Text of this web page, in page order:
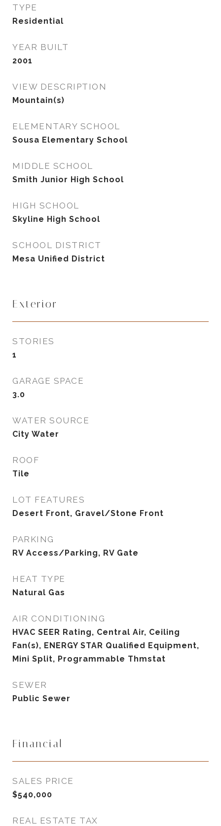
TYPE
Residential
YEAR BUILT
2001
VIEW DESCRIPTION
Mountain(s)
ELEMENTARY SCHOOL
Sousa Elementary School
MIDDLE SCHOOL
Smith Junior High School
HIGH SCHOOL
Skyline High School
SCHOOL DISTRICT
Mesa Unified District
Exterior
STORIES
1
GARAGE SPACE
3.0
WATER SOURCE
City Water
ROOF
Tile
LOT FEATURES
Desert Front, Gravel/Stone Front
PARKING
RV Access/Parking, RV Gate
HEAT TYPE
Natural Gas
AIR CONDITIONING
HVAC SEER Rating, Central Air, Ceiling
Fan(s), ENERGY STAR Qualified Equipment,
Mini Split, Programmable Thmstat
SEWER
Public Sewer
Financial
SALES PRICE
$540,000
REAL ESTATE TAX